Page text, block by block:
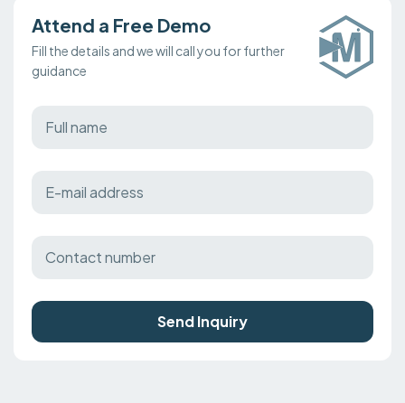
Attend a Free Demo
Fill the details and we will call you for further
guidance
Send Inquiry